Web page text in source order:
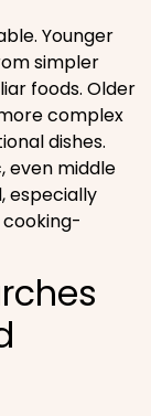
Younger
simpler
foods. Older
complex
dishes.
even middle
especially
cooking-